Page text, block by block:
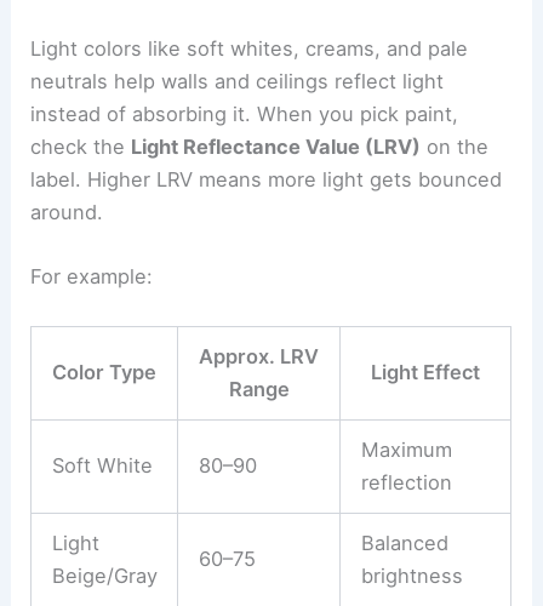
Light colors like soft whites, creams, and pale
neutrals help walls and ceilings reflect light
instead of absorbing it. When you pick paint,
check the Light Reflectance Value (LRV) on the
label. Higher LRV means more light gets bounced
around.
For example:
Color Type
Approx. LRV
Range
Light Effect
Soft White 80–90
Maximum
reflection
Light
Beige/Gray
60–75
Balanced
brightness